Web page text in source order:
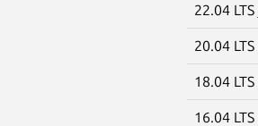
22.04 LTS
20.04 LTS
18.04 LTS
16.04 LTS